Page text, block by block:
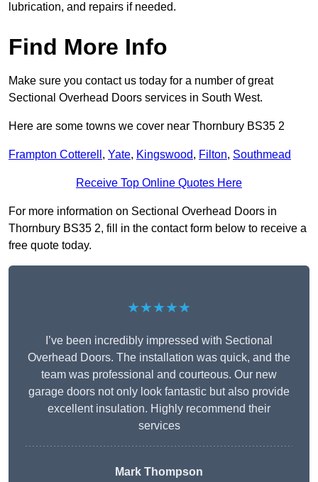
lubrication, and repairs if needed.
Find More Info
Make sure you contact us today for a number of great
Sectional Overhead Doors services in South West.
Here are some towns we cover near Thornbury BS35 2
Frampton Cotterell , Yate, Kingswood, Filton, Southmead
Receive Top Online Quotes Here
For more information on Sectional Overhead Doors in
Thornbury BS35 2, fill in the contact form below to receive a
free quote today.
★★★★★
I’ve been incredibly impressed with Sectional
Overhead Doors. The installation was quick, and the
team was professional and courteous. Our new
garage doors not only look fantastic but also provide
excellent insulation. Highly recommend their
services
Mark Thompson